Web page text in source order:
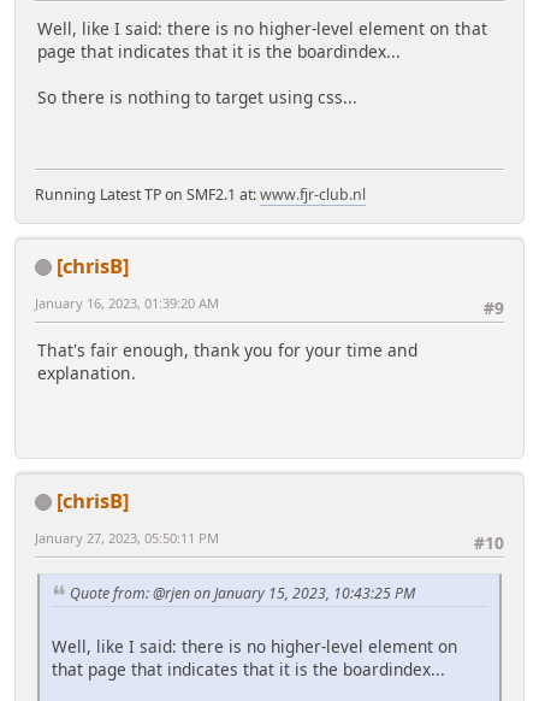
Well, like I said: there is no higher-level element on that
page that indicates that it is the boardindex...
So there is nothing to target using css...
Running Latest TP on SMF2.1 at:www.fjr-club.nl
[chrisB]
#9
January 16, 2023, 01:39:20 AM
That's fair enough, thank you for your time and
explanation.
[chrisB]
#10
January 27, 2023, 05:50:11 PM
Quote from: @rjen on January 15, 2023, 10:43:25 PM
Well, like I said: there is no higher-level element on
that page that indicates that it is the boardindex...